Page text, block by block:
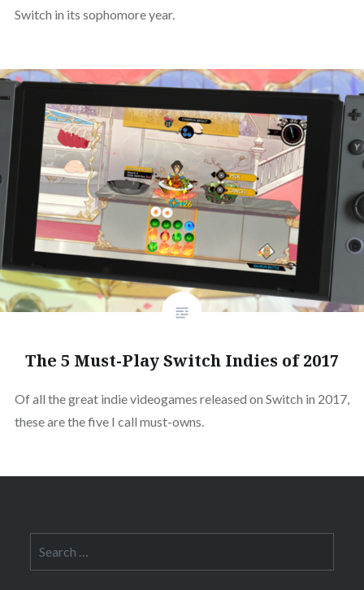
Switch in its sophomore year.
The 5 Must-Play Switch Indies of 2017
Of all the great indie videogames released on Switch in 2017,
these are the five I call must-owns.
for: